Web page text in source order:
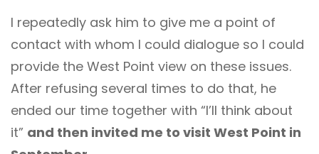
I repeatedly ask him to give me a point of
contact with whom I could dialogue so I could
provide the West Point view on these issues.
After refusing several times to do that, he
ended our time together with “I’ll think about
it” and then invited me to visit West Point in